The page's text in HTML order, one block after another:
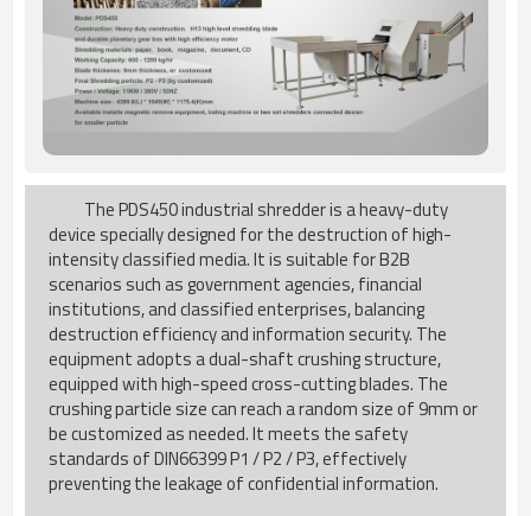
The PDS450 industrial shredder is a heavy-duty
device specially designed for the destruction of high-
intensity classified media. It is suitable for B2B
scenarios such as government agencies, financial
institutions, and classified enterprises, balancing
destruction efficiency and information security. The
equipment adopts a dual-shaft crushing structure,
equipped with high-speed cross-cutting blades. The
crushing particle size can reach a random size of 9mm or
be customized as needed. It meets the safety
standards of DIN66399 P1 / P2 / P3, effectively
preventing the leakage of confidential information.